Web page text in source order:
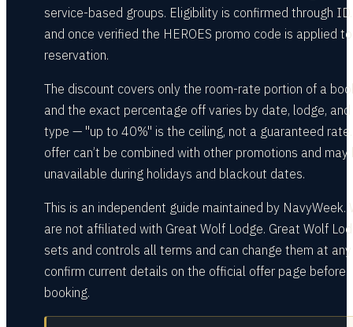
service-based groups. Eligibility is confirmed through
and once verified the HEROES promo code is applied
reservation.
The discount covers only the room-rate portion of a
and the exact percentage off varies by date, lodge,
type — "up to 40%" is the ceiling, not a guaranteed
offer can’t be combined with other promotions and may
unavailable during holidays and blackout dates.
This is an independent guide maintained by NavyWeek.
are not affiliated with Great Wolf Lodge. Great Wolf
sets and controls all terms and can change them at
confirm current details on the official offer page before
booking.